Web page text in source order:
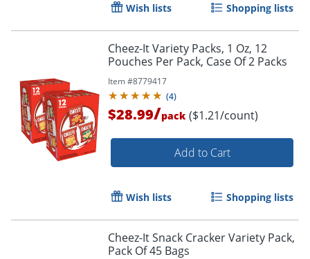
Wish lists Shopping lists
Cheez-It Variety Packs, 1 Oz, 12
Pouches Per Pack, Case Of 2 Packs
Item #8779417
(4)
$28.99/pack ($1.21/count)
Add to Cart
Wish lists Shopping lists
Cheez-It Snack Cracker Variety Pack,
Pack Of 45 Bags